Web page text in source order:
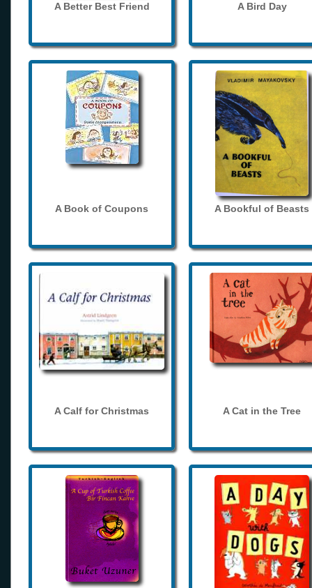
A Better Best Friend A Bird Day
A Book of Coupons A Bookful of Beasts
A Calf for Christmas A Cat in the Tree